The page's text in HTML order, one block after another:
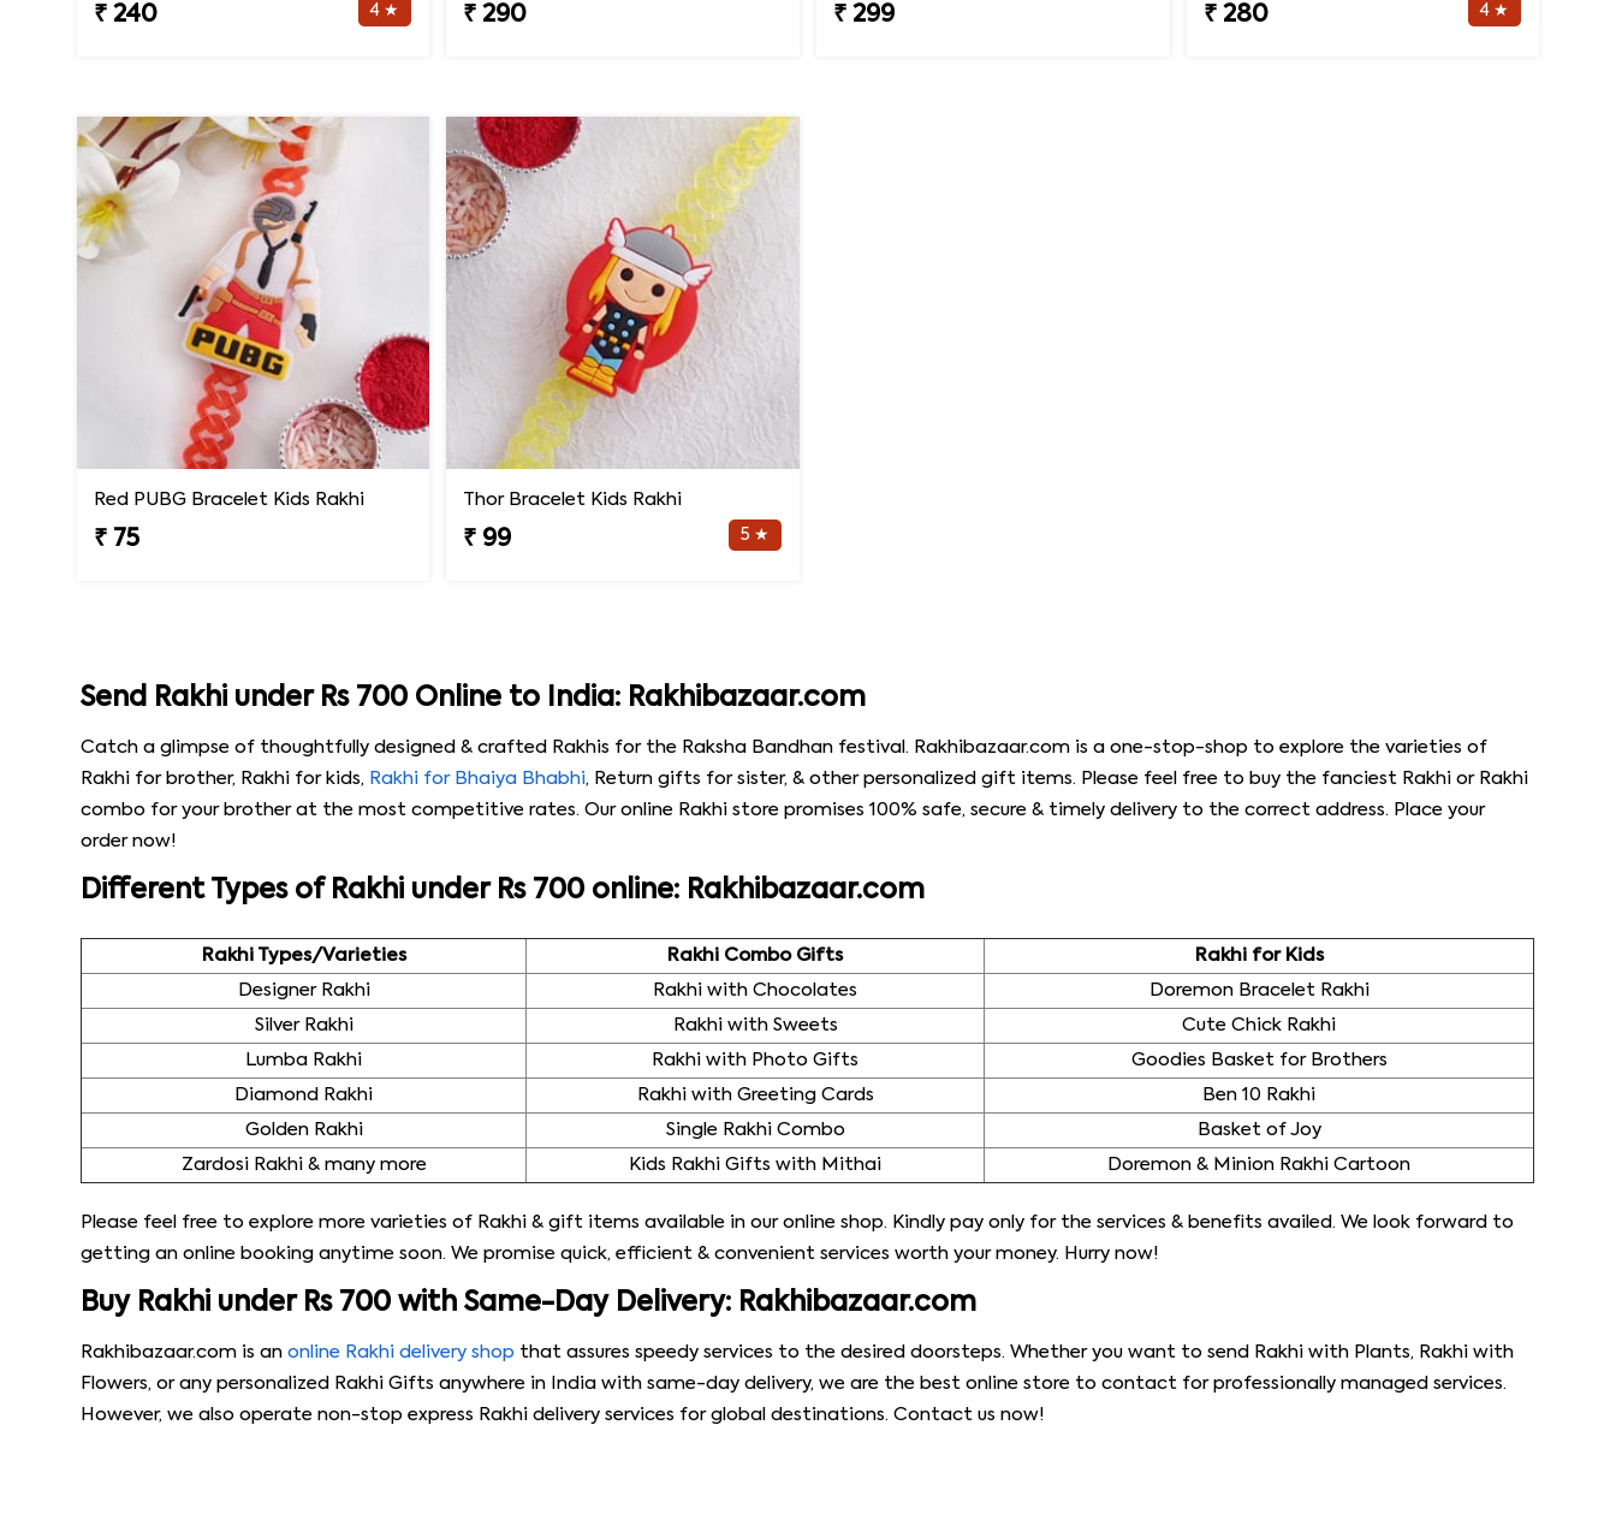
₹ 240 4 ★ ₹ 290 ₹ 299 ₹ 280 4 ★
Red PUBG Bracelet Kids Rakhi
₹ 75
Thor Bracelet Kids Rakhi
₹ 99 5 ★
Send Rakhi under Rs 700 Online to India: Rakhibazaar.com
Catch a glimpse of thoughtfully designed & crafted Rakhis for the Raksha Bandhan festival. Rakhibazaar.com is a one-stop-shop to explore the varieties of
Rakhi for brother, Rakhi for kids, Rakhi for Bhaiya Bhabhi, Return gifts for sister, & other personalized gift items. Please feel free to buy the fanciest Rakhi or Rakhi
combo for your brother at the most competitive rates. Our online Rakhi store promises 100% safe, secure & timely delivery to the correct address. Place your
order now!
Different Types of Rakhi under Rs 700 online: Rakhibazaar.com
Rakhi Types/Varieties Rakhi Combo Gifts
Rakhi for Kids
Designer Rakhi
Rakhi with Chocolates
Doremon Bracelet Rakhi
Silver Rakhi
Rakhi with Sweets
Cute Chick Rakhi
Lumba Rakhi
Rakhi with Photo Gifts
Goodies Basket for Brothers
Diamond Rakhi
Rakhi with Greeting Cards
Ben 10 Rakhi
Golden Rakhi
Single Rakhi Combo
Basket of Joy
Zardosi Rakhi & many more
Kids Rakhi Gifts with Mithai Doremon & Minion Rakhi Cartoon
Please feel free to explore more varieties of Rakhi & gift items available in our online shop. Kindly pay only for the services & benefits availed. We look forward to
getting an online booking anytime soon. We promise quick, efficient & convenient services worth your money. Hurry now!
Buy Rakhi under Rs 700 with Same-Day Delivery: Rakhibazaar.com
Rakhibazaar.com is anonline Rakhi delivery shop that assures speedy services to the desired doorsteps. Whether you want to send Rakhi with Plants, Rakhi with
Flowers, or any personalized Rakhi Gifts anywhere in India with same-day delivery, we are the best online store to contact for professionally managed services.
However, we also operate non-stop express Rakhi delivery services for global destinations. Contact us now!